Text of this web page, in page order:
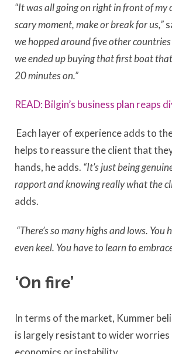
“It was all going on right in front of my
scary moment, make or break for us,”
we hopped around five other
we ended up buying that first boat
20 minutes on.”
READ: Bilgin’s business plan reaps
Each layer of experience adds to
helps to reassure the client that
hands, he adds. “It’s just being
rapport and knowing really what the
adds.
“There’s so many highs and lows. You
even keel. You have to learn to
‘On fire’
In terms of the market, Kummer
is largely resistant to wider worries